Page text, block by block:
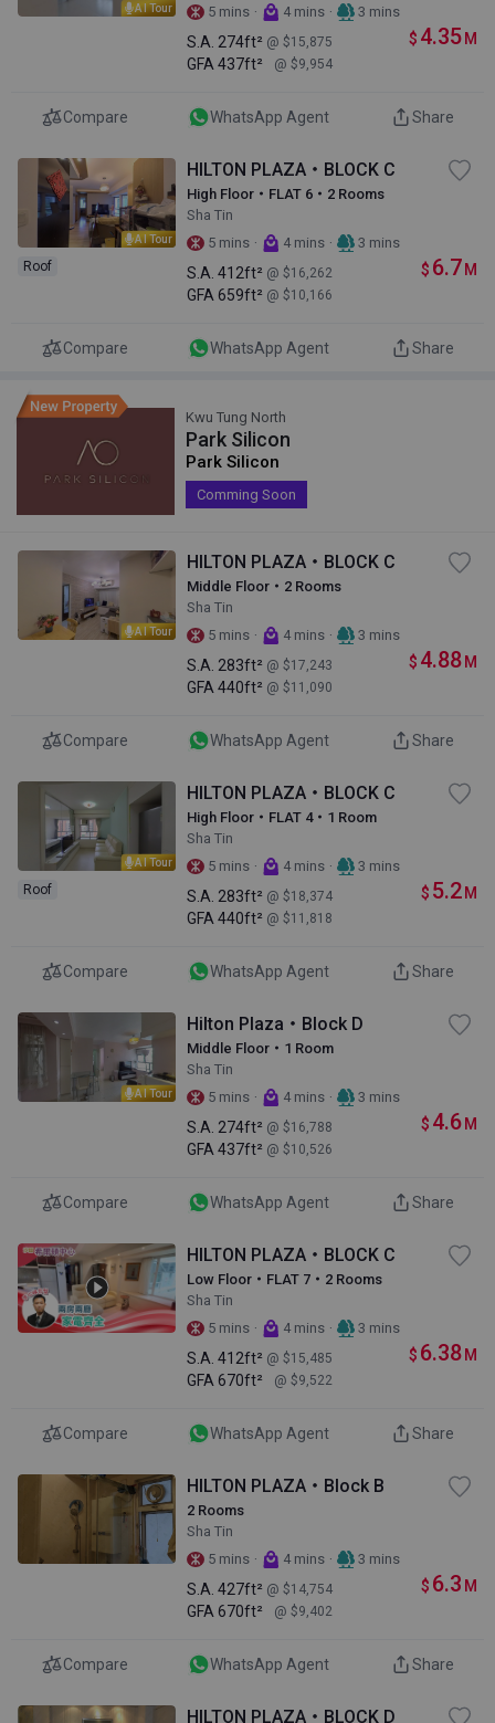
AI Tour
5 mins · 4 mins · 3 mins
S.A. 274ft² @ $15,875
GFA 437ft² @ $9,954
$ 4.35 M
Compare WhatsApp Agent Share
AI Tour
Roof
HILTON PLAZA・BLOCK C
High Floor・FLAT 6・2 Rooms
Sha Tin
5 mins · 4 mins · 3 mins
S.A. 412ft² @ $16,262
GFA 659ft² @ $10,166
$ 6.7 M
Compare WhatsApp Agent Share
Kwu Tung North
Park Silicon
Park Silicon
Comming Soon
AI Tour
HILTON PLAZA・BLOCK C
Middle Floor・2 Rooms
Sha Tin
5 mins · 4 mins · 3 mins
S.A. 283ft² @ $17,243
GFA 440ft² @ $11,090
$ 4.88 M
Compare WhatsApp Agent Share
AI Tour
Roof
HILTON PLAZA・BLOCK C
High Floor・FLAT 4・1 Room
Sha Tin
5 mins · 4 mins · 3 mins
S.A. 283ft² @ $18,374
GFA 440ft² @ $11,818
$ 5.2 M
Compare WhatsApp Agent Share
AI Tour
Hilton Plaza・Block D
Middle Floor・1 Room
Sha Tin
5 mins · 4 mins · 3 mins
S.A. 274ft² @ $16,788
GFA 437ft² @ $10,526
$ 4.6 M
Compare WhatsApp Agent Share
HILTON PLAZA・BLOCK C
Low Floor・FLAT 7・2 Rooms
Sha Tin
5 mins · 4 mins · 3 mins
S.A. 412ft² @ $15,485
GFA 670ft² @ $9,522
$ 6.38 M
Compare WhatsApp Agent Share
HILTON PLAZA・Block B
2 Rooms
Sha Tin
5 mins · 4 mins · 3 mins
S.A. 427ft² @ $14,754
GFA 670ft² @ $9,402
$ 6.3 M
Compare WhatsApp Agent Share
HILTON PLAZA・BLOCK D